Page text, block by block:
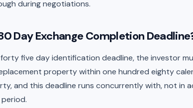
during negotiations.
Day Exchange Completion
five day identification deadline, the investor
property within one hundred eighty
and this deadline runs concurrently with, not in